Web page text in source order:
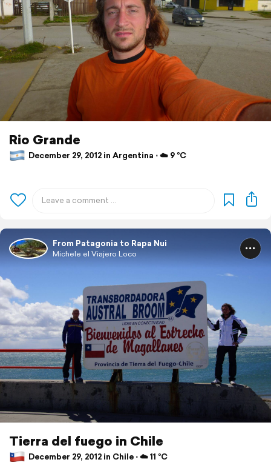
Rio Grande
December 29, 2012 in Argentina ⋅ ☁️ 9 °C
From Patagonia to Rapa Nui
Michele el Viajero Loco
Tierra del fuego in Chile
December 29, 2012 in Chile ⋅ ☁️ 11 °C